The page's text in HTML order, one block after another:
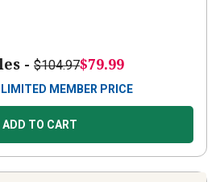
- $104.97$79.99
MEMBER PRICE
ADD TO CART